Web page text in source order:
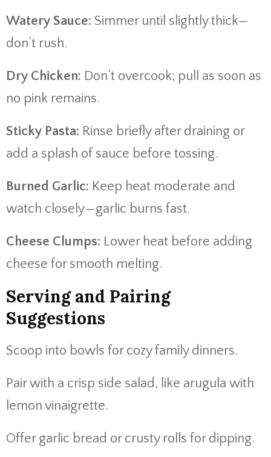
Watery Sauce: Simmer until slightly thick—
don’t rush.
Dry Chicken: Don’t overcook; pull as soon as
no pink remains.
Sticky Pasta: Rinse briefly after draining or
add a splash of sauce before tossing.
Burned Garlic: Keep heat moderate and
watch closely—garlic burns fast.
Cheese Clumps: Lower heat before adding
cheese for smooth melting.
Serving and Pairing
Suggestions
Scoop into bowls for cozy family dinners.
Pair with a crisp side salad, like arugula with
lemon vinaigrette.
Offer garlic bread or crusty rolls for dipping.